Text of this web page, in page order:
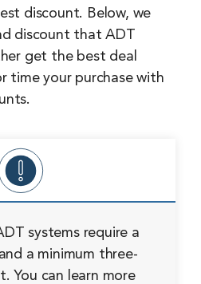
discount. Below, we
discount that ADT
get the best deal
time your purchase with
systems require a
a minimum three-
You can learn more